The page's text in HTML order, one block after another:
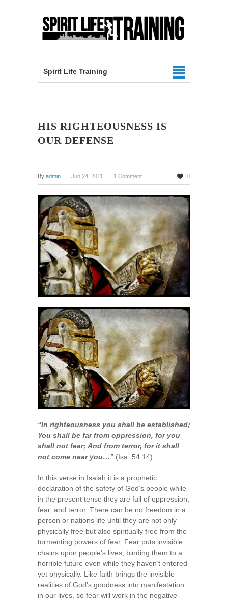
Spirit Life Training
HIS RIGHTEOUSNESS IS
OUR DEFENSE
By admin Jun 24, 2011 1 Comment 0
“In righteousness you shall be established;
You shall be far from oppression, for you
shall not fear; And from terror, for it shall
not come near you…” (Isa. 54:14)
In this verse in Isaiah it is a prophetic
declaration of the safety of God’s people while
in the present tense they are full of oppression,
fear, and terror. There can be no freedom in a
person or nations life until they are not only
physically free but also spiritually free from the
tormenting powers of fear. Fear puts invisible
chains upon people’s lives, binding them to a
horrible future even while they haven’t entered
yet physically. Like faith brings the invisible
realities of God’s goodness into manifestation
in our lives, so fear will work in the negative-